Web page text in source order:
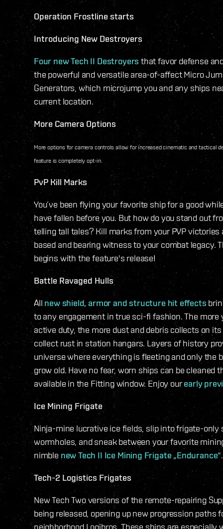
Operation Frostline starts
Introducing New Destroyers
Four new Tech II Destroyers that favor defense
the powerful and versatile area-of-affect Micro
Generators, which microjump you and any ships
current location.
More Camera Options
More options for camera controls allow for increased cinematic and tactical
feature is completely opt-in.
PvP Kill Marks
You’ve been flying your favorite ship for a good
have fallen before you. But how do you stand out
telling tall tales? Kill marks from your PVP victories
based and bearing witness to your combat legacy.
begins with the feature's release!
Battle Ravaged Hulls
All new shield, armor and structure hit effects
to any engagement in true sci-fi fashion. The more
active duty, the more dust and debris collects on
collect rust in station hangars. Layers of history
universe where everything is fleeting and only the
grow old. Have no fear, worn ships can be cleaned
available in the Fitting window. Enjoy ourearly
Ice Mining Frigate
Ninja-mine lucrative ice fields, slip into frigate-only
wormholes, and sneak between your favorite
nimble new Tech II Ice Mining Frigate „Endurance“.
Tech-2 Logistics Frigates
New Tech Two versions of the remote-repairing
being released, opening up new progression paths